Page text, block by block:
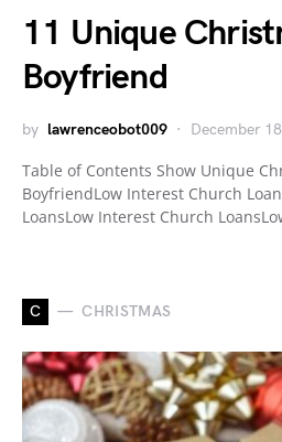
11 Unique
Boyfriend
by lawrenceobot009 December
Table of Contents Show Unique
BoyfriendLow Interest Church
LoansLow Interest Church
C CHRISTMAS